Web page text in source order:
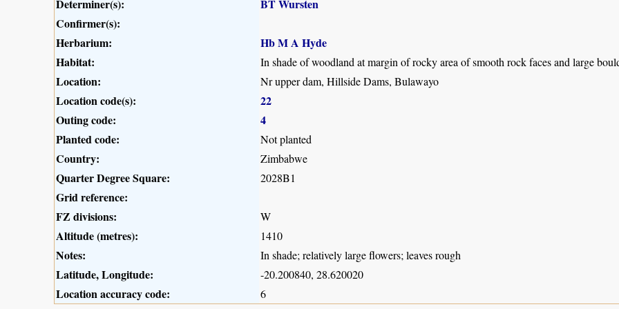
Determiner(s):
BT Wursten
Confirmer(s):
Herbarium:
Hb M A Hyde
Habitat:
In shade of woodland at margin of rocky area of smooth rock faces and large
Location: Nr upper dam, Hillside Dams, Bulawayo
Location code(s):
22
Outing code:
4
Planted code:
Not planted
Country: Zimbabwe
Quarter Degree Square: 2028B1
Grid reference:
FZ divisions:
W
Altitude (metres): 1410
Notes: In shade; relatively large flowers; leaves rough
Latitude, Longitude: -20.200840, 28.620020
Location accuracy code: 6